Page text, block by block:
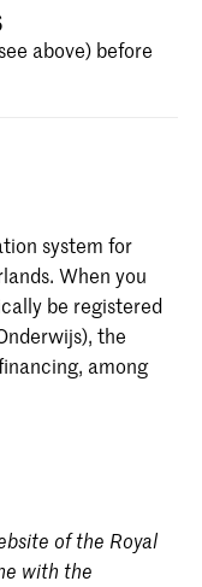
above) before
system for
When you
be registered
the
among
of the Royal
with the